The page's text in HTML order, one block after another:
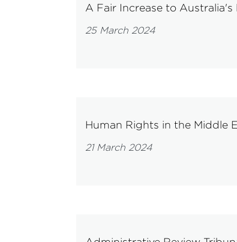
A Fair Increase to Australia's
25 March 2024
Human Rights in the Middle
21 March 2024